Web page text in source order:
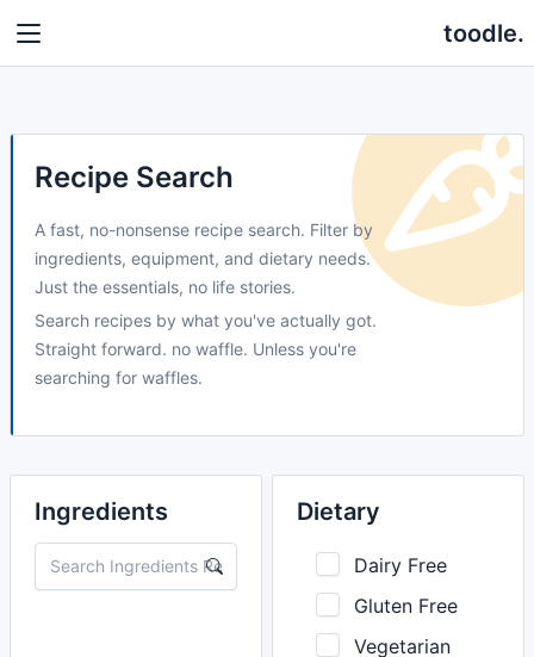
toodle.
Recipe Search
A fast, no-nonsense recipe search. Filter by
ingredients, equipment, and dietary needs.
Just the essentials, no life stories.
Search recipes by what you've actually got.
Straight forward. no waffle. Unless you're
searching for waffles.
Ingredients Dietary
Dairy Free
Gluten Free
Vegetarian